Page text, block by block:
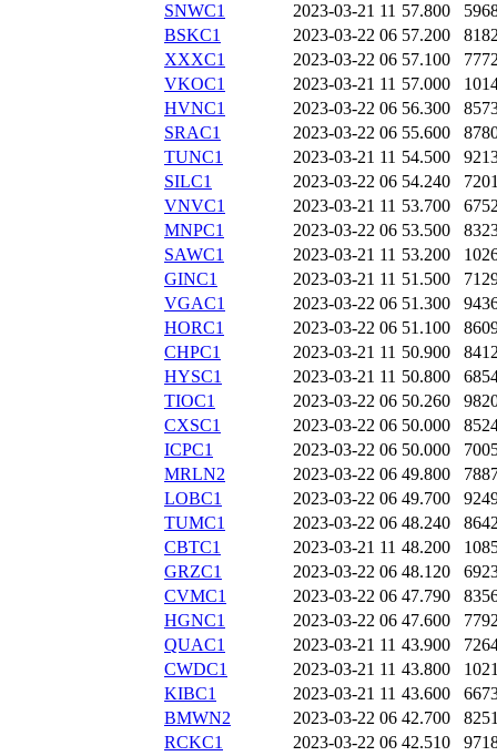
SNWC1
2023-03-21 11 57.800
BSKC1
2023-03-22 06 57.200
XXXC1
2023-03-22 06 57.100
VKOC1
2023-03-21 11 57.000
HVNC1
2023-03-22 06 56.300
SRAC1
2023-03-22 06 55.600
TUNC1
2023-03-21 11 54.500
SILC1
2023-03-22 06 54.240
VNVC1
2023-03-21 11 53.700
MNPC1
2023-03-22 06 53.500
SAWC1
2023-03-21 11 53.200
GINC1
2023-03-21 11 51.500
VGAC1
2023-03-22 06 51.300
HORC1
2023-03-22 06 51.100
CHPC1
2023-03-21 11 50.900
HYSC1
2023-03-21 11 50.800
TIOC1
2023-03-22 06 50.260
CXSC1
2023-03-22 06 50.000
ICPC1
2023-03-22 06 50.000
MRLN2
2023-03-22 06 49.800
LOBC1
2023-03-22 06 49.700
TUMC1
2023-03-22 06 48.240
CBTC1
2023-03-21 11 48.200
GRZC1
2023-03-22 06 48.120
CVMC1
2023-03-22 06 47.790
HGNC1
2023-03-22 06 47.600
QUAC1
2023-03-21 11 43.900
CWDC1
2023-03-21 11 43.800
KIBC1
2023-03-21 11 43.600
BMWN2
2023-03-22 06 42.700
RCKC1
2023-03-22 06 42.510